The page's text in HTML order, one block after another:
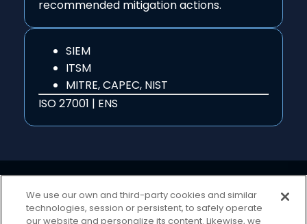
recommended mitigation actions.
SIEM
ITSM
MITRE, CAPEC, NIST
ISO 27001 | ENS
We use our own and third-party cookies and similar
technologies, session or persistent, to safely operate
our website and personalize its content. Likewise, we